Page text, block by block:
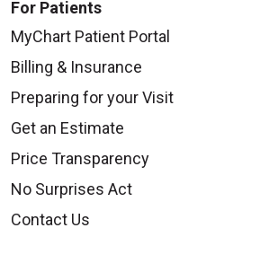
For Patients
MyChart Patient Portal
Billing & Insurance
Preparing for your Visit
Get an Estimate
Price Transparency
No Surprises Act
Contact Us